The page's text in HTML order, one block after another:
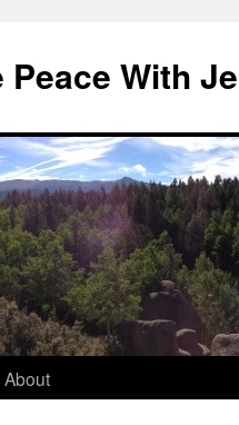
Peace With
About